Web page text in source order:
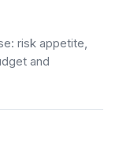
risk appetite,
and